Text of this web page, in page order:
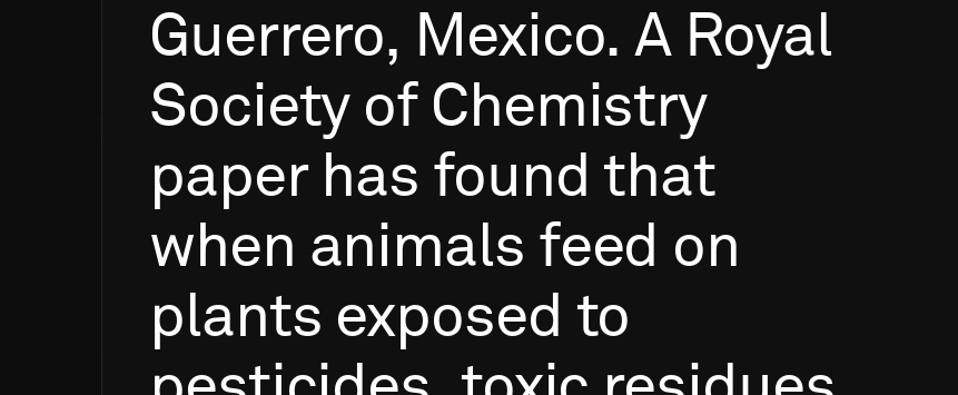
Guerrero, Mexico. A Royal
Society of Chemistry
paper has found that
when animals feed on
plants exposed to